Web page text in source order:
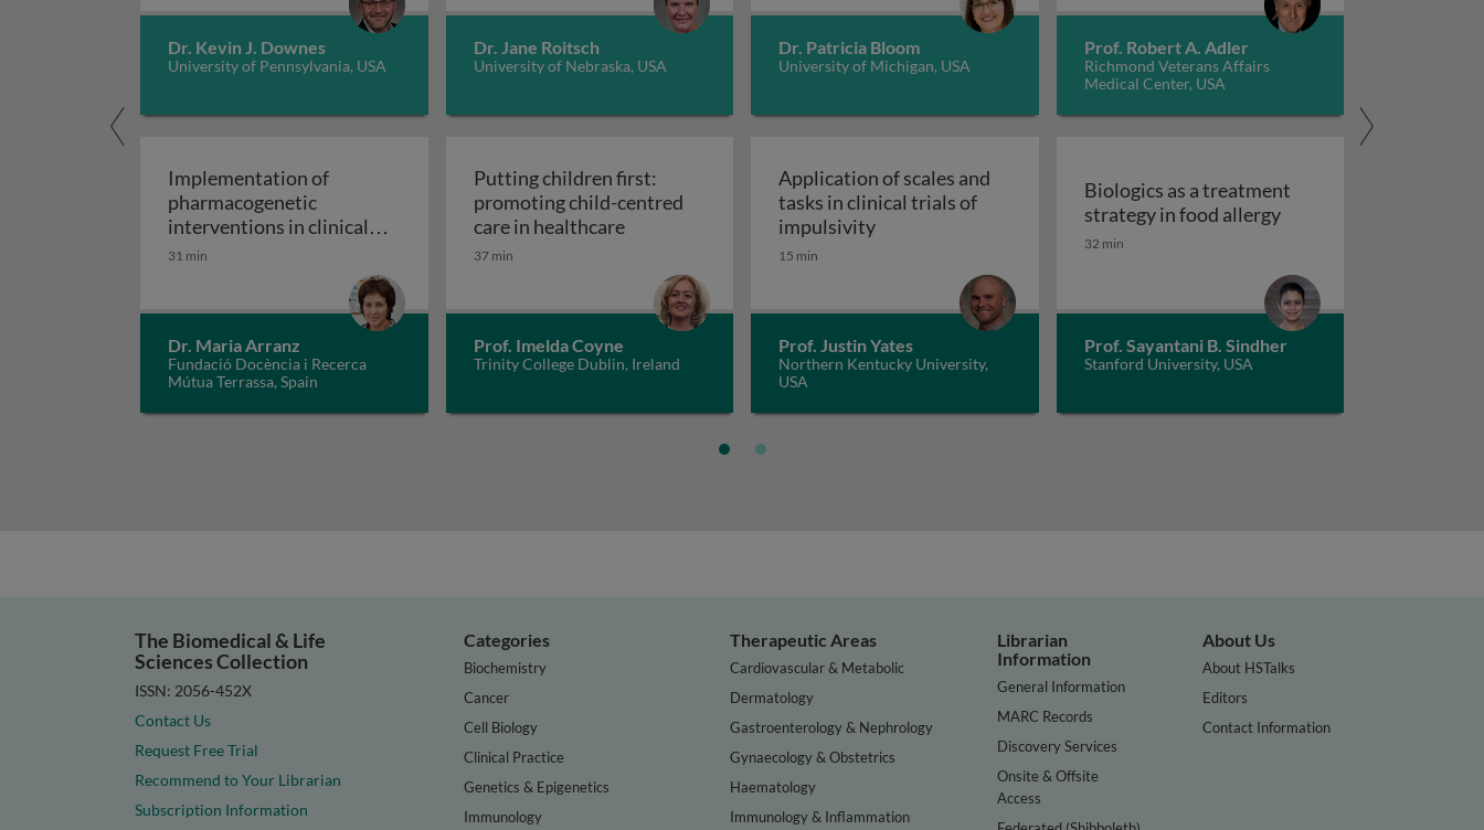
Dr. Kevin J. Downes
University of Pennsylvania, USA
Dr. Jane Roitsch
University of Nebraska, USA
Dr. Patricia Bloom
University of Michigan, USA
Prof. Robert A. Adler
Richmond Veterans Affairs
Medical Center, USA
Implementation of
pharmacogenetic
interventions in clinical
settings
Implementation of pharmacogenetic interventions in clinical settings
31 min
Dr. Maria Arranz
Fundació Docència i Recerca
Mútua Terrassa, Spain
Putting children first:
promoting child-centred
care in healthcarePutting children first: promoting child-centred care in healthcare
37 min
Prof. Imelda Coyne
Trinity College Dublin, Ireland
Application of scales and
tasks in clinical trials of
impulsivityApplication of scales and tasks in clinical trials of impulsivity
15 min
Prof. Justin Yates
Northern Kentucky University,
USA
Biologics as a treatment
strategy in food allergyBiologics as a
32 min
Prof. Sayantani B. Sindher
Stanford University, USA
The Biomedical & Life
Sciences Collection
ISSN: 2056-452X
Contact Us
Request Free Trial
Recommend to Your Librarian
Subscription Information
Categories
Biochemistry
Cancer
Cell Biology
Clinical Practice
Genetics & Epigenetics
Immunology
Therapeutic Areas
Cardiovascular & Metabolic
Dermatology
Gastroenterology & Nephrology
Gynaecology & Obstetrics
Haematology
Immunology & Inflammation
Librarian
Information
General Information
MARC Records
Discovery Services
Onsite & Offsite
Access
About Us
About HSTalks
Editors
Contact Information